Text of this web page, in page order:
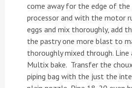
come away for the edge of
processor and with the motor
eggs and mix thoroughly, add
the pastry one more blast to
thoroughly mixed through.
Multix bake. Transfer the
piping bag with the just the